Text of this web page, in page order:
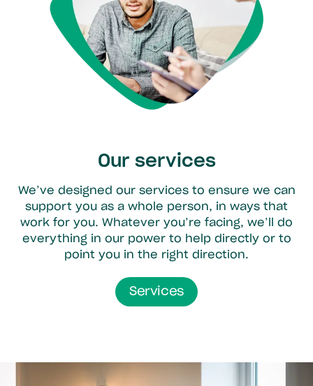
Our services
We’ve designed our services to ensure we can
support you as a whole person, in ways that
work for you. Whatever you’re facing, we’ll do
everything in our power to help directly or to
point you in the right direction.
Services